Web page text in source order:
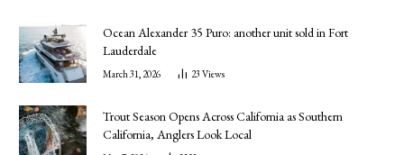
Ocean Alexander 35 Puro: another unit sold in Fort
Lauderdale
March 31, 2026 23 Views
Trout Season Opens Across California as Southern
California, Anglers Look Local